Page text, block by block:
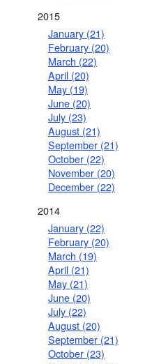
2015
January (21)
February (20)
March (22)
April (20)
May (19)
June (20)
July (23)
August (21)
September (21)
October (22)
November (20)
December (22)
2014
January (22)
February (20)
March (19)
April (21)
May (21)
June (20)
July (22)
August (20)
September (21)
October (23)